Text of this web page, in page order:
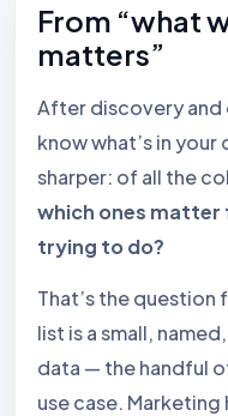
From “what
matters”
After discovery and
know what’s in
sharper: of all the
which ones matter
trying to do?
That’s the question
list is a small,
data — the handful
use case. Marketing